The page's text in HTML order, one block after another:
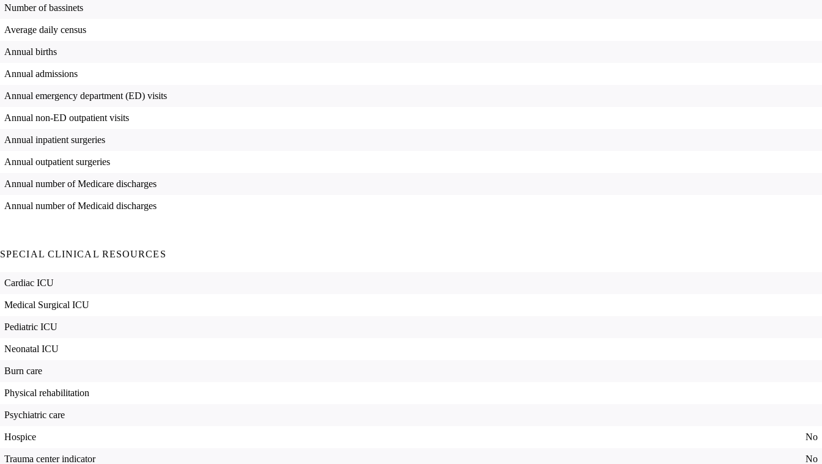
Number of bassinets
Average daily census
Annual births
Annual admissions
Annual emergency department (ED) visits
Annual non-ED outpatient visits
Annual inpatient surgeries
Annual outpatient surgeries
Annual number of Medicare discharges
Annual number of Medicaid discharges
SPECIAL CLINICAL RESOURCES
Cardiac ICU
Medical Surgical ICU
Pediatric ICU
Neonatal ICU
Burn care
Physical rehabilitation
Psychiatric care
Hospice No
Trauma center indicator No